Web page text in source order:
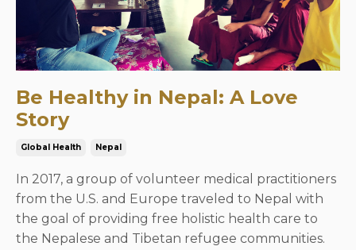
Be Healthy in Nepal: A Love
Story
Global Health Nepal
In 2017, a group of volunteer medical practitioners
from the U.S. and Europe traveled to Nepal with
the goal of providing free holistic health care to
the Nepalese and Tibetan refugee communities.